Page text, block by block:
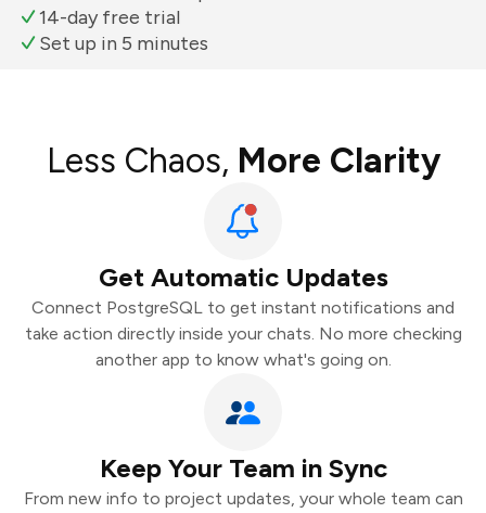
14-day free trial
Set up in 5 minutes
Less Chaos, More Clarity
Get Automatic Updates
Connect PostgreSQL to get instant notifications and
take action directly inside your chats. No more checking
another app to know what's going on.
Keep Your Team in Sync
From new info to project updates, your whole team can